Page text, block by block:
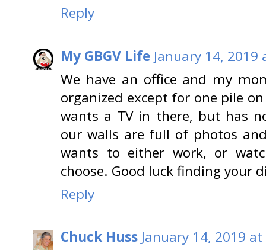
Reply
My GBGV Life January 14, 2019
We have an office and my
organized except for one pile
wants a TV in there, but has
our walls are full of photos
wants to either work, or
choose. Good luck finding your
Reply
Chuck Huss January 14, 2019 at